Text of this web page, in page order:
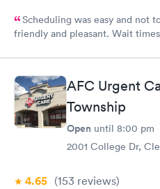
Scheduling was easy and not
friendly and pleasant. Wait
Wait time wasn't long for my
experience! Sould definitely visit
AFC Urgent
Township
Open until 8:00 pm
2001 College Dr,
4.65 (153 reviews)